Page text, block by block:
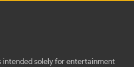
intended solely for entertainment